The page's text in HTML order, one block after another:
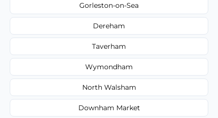
Gorleston-on-Sea
Dereham
Taverham
Wymondham
North Walsham
Downham Market